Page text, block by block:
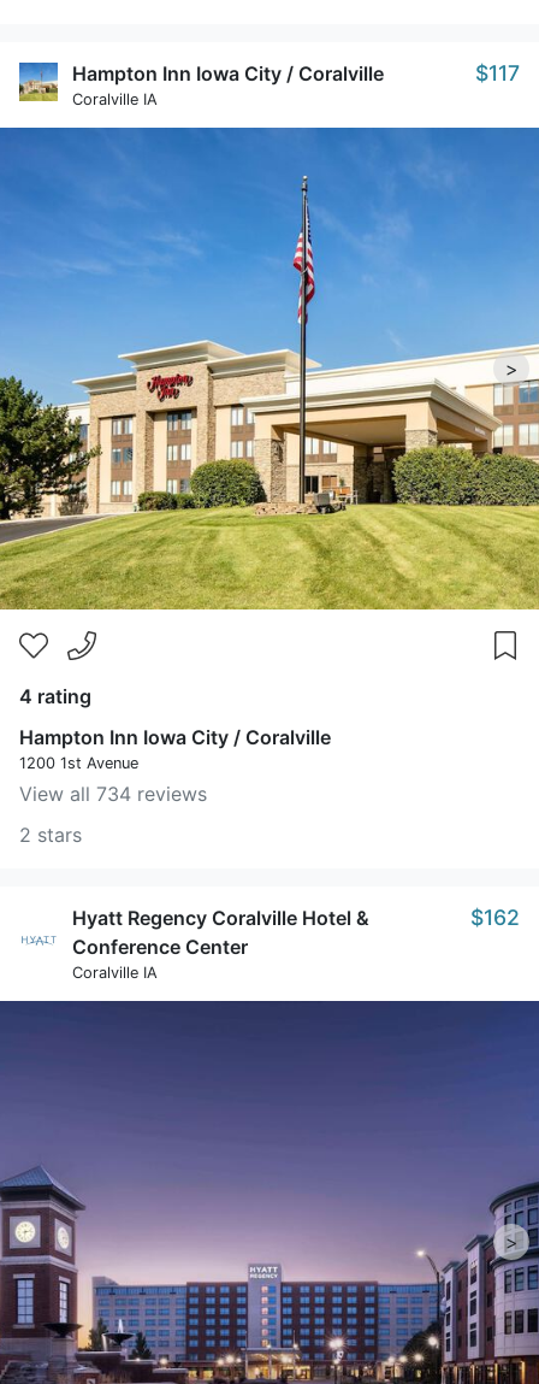
Hampton Inn Iowa City / Coralville
Coralville IA
$117
>
4 rating
Hampton Inn Iowa City / Coralville
1200 1st Avenue
View all 734 reviews
2 stars
Hyatt Regency Coralville Hotel &
Conference Center
Coralville IA
$162
>